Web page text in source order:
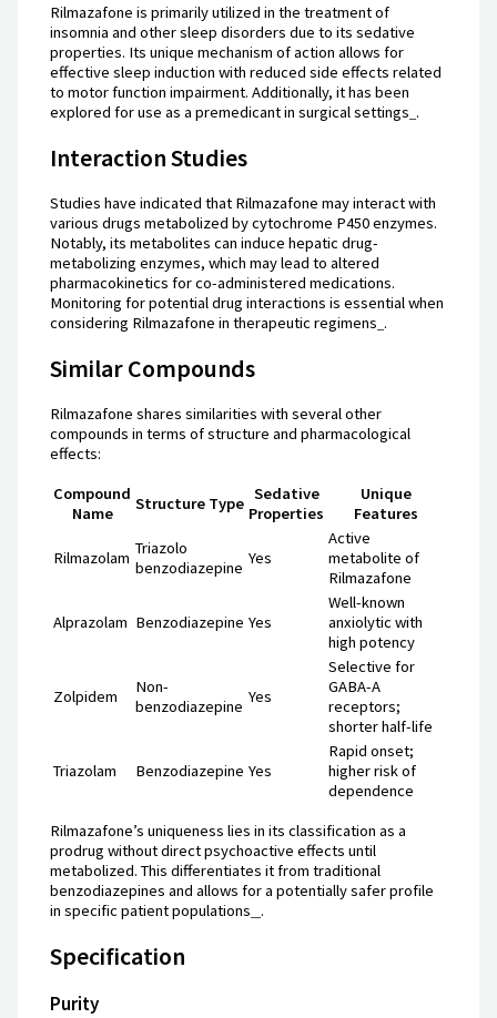
Rilmazafone is primarily utilized in the treatment of
insomnia and other sleep disorders due to its sedative
properties. Its unique mechanism of action allows for
effective sleep induction with reduced side effects related
to motor function impairment. Additionally, it has been
explored for use as a premedicant in surgical settings .
Interaction Studies
Studies have indicated that Rilmazafone may interact with
various drugs metabolized by cytochrome P450 enzymes.
Notably, its metabolites can induce hepatic drug-
metabolizing enzymes, which may lead to altered
pharmacokinetics for co-administered medications.
Monitoring for potential drug interactions is essential when
considering Rilmazafone in therapeutic regimens .
Similar Compounds
Rilmazafone shares similarities with several other
compounds in terms of structure and pharmacological
effects:
Compound
Name
Structure Type Sedative
Properties
Unique
Features
Rilmazolam Triazolo
benzodiazepine Yes
Active
metabolite of
Rilmazafone
Alprazolam Benzodiazepine Yes
Well-known
anxiolytic with
high potency
Zolpidem
Non-
benzodiazepine Yes
Selective for
GABA-A
receptors;
shorter half-life
Triazolam Benzodiazepine Yes
Rapid onset;
higher risk of
dependence
Rilmazafone’s uniqueness lies in its classification as a
prodrug without direct psychoactive effects until
metabolized. This differentiates it from traditional
benzodiazepines and allows for a potentially safer profile
in specific patient populations .
Specification
Purity